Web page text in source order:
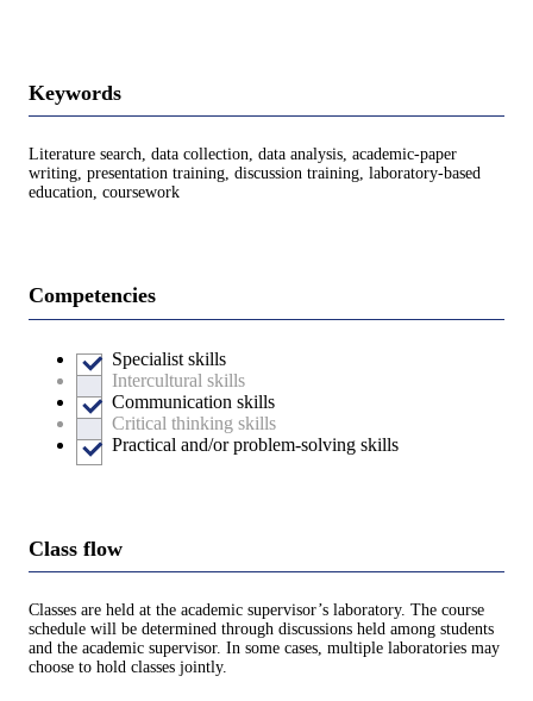
Keywords
Literature search, data collection, data analysis, academic-paper
writing, presentation training, discussion training, laboratory-based
education, coursework
Competencies
Specialist skills
Intercultural skills
Communication skills
Critical thinking skills
Practical and/or problem-solving skills
Class flow
Classes are held at the academic supervisor’s laboratory. The course
schedule will be determined through discussions held among students
and the academic supervisor. In some cases, multiple laboratories may
choose to hold classes jointly.